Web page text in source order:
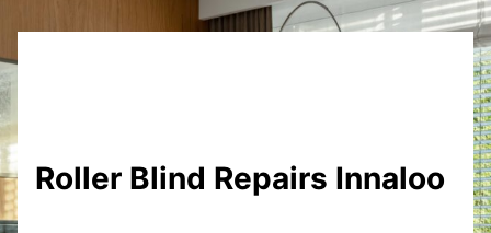
Roller Blind Repairs Innaloo